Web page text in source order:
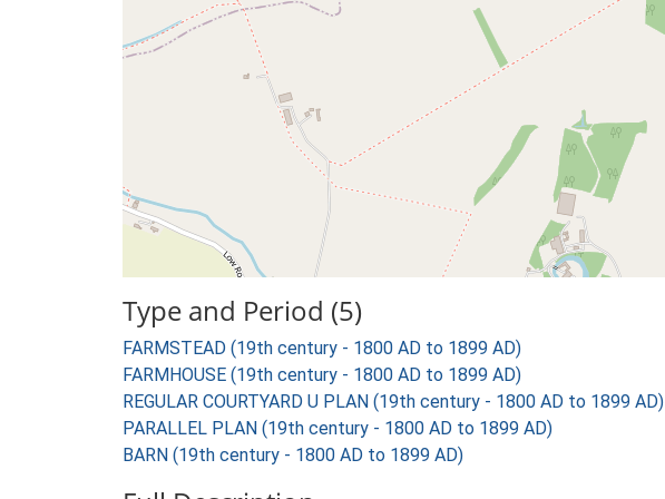
Type and Period (5)
FARMSTEAD (19th century - 1800 AD to 1899 AD)
FARMHOUSE (19th century - 1800 AD to 1899 AD)
REGULAR COURTYARD U PLAN (19th century - 1800 AD to 1899 AD)
PARALLEL PLAN (19th century - 1800 AD to 1899 AD)
BARN (19th century - 1800 AD to 1899 AD)